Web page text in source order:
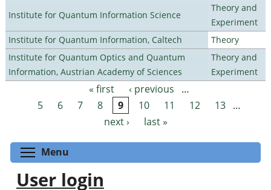
Institute for Quantum Information Science
Theory and
Experiment
Institute for Quantum Information, Caltech
Theory
Institute for Quantum Optics and Quantum
Information, Austrian Academy of Sciences
Theory and
Experiment
Pages « first ‹ previous
…
5
6 7 8 9 10 11 12 13 …
next ›
last »
Menu
User login